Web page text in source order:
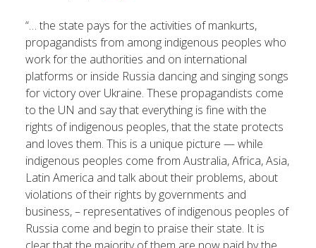
“… the state pays for the activities of mankurts,
propagandists from among indigenous peoples who
work for the authorities and on international
platforms or inside Russia dancing and singing songs
for victory over Ukraine. These propagandists come
to the UN and say that everything is fine with the
rights of indigenous peoples, that the state protects
and loves them. This is a unique picture — while
indigenous peoples come from Australia, Africa, Asia,
Latin America and talk about their problems, about
violations of their rights by governments and
business, – representatives of indigenous peoples of
Russia come and begin to praise their state. It is